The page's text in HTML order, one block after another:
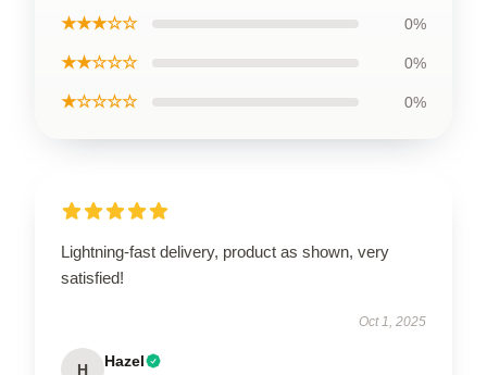
★★★☆☆ 0%
★★☆☆☆ 0%
★☆☆☆☆ 0%
Lightning-fast delivery, product as shown, very
satisfied!
Oct 1, 2025
H Hazel